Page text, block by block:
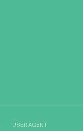
USER AGENT